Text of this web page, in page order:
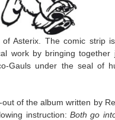
of Asterix. The comic strip
work by bringing together
Gauls under the seal of
of the album written by
instruction: Both go